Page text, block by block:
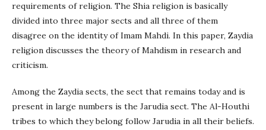
requirements of religion. The Shia religion is basically
divided into three major sects and all three of them
disagree on the identity of Imam Mahdi. In this paper, Zaydia
religion discusses the theory of Mahdism in research and
criticism.
Among the Zaydia sects, the sect that remains today and is
present in large numbers is the Jarudia sect. The Al-Houthi
tribes to which they belong follow Jarudia in all their beliefs.